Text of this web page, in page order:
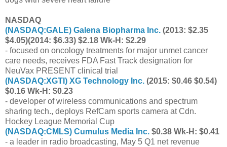
NASDAQ
(NASDAQ:GALE) Galena Biopharma Inc. (2013: $2.35
$4.05)(2014: $6.33) $2.18 Wk-H: $2.29
- focused on oncology treatments for major unmet cancer
care needs, receives FDA Fast Track designation for
NeuVax PRESENT clinical trial
(NASDAQ:XGTI ) XG Technology Inc. (2015: $0.46 $0.54)
$0.16 Wk-H: $0.23
- developer of wireless communications and spectrum
sharing tech., deploys RefCam sports camera at Cdn.
Hockey League Memorial Cup
(NASDAQ:CMLS) Cumulus Media Inc. $0.38 Wk-H: $0.41
- a leader in radio broadcasting, May 5 Q1 net revenue